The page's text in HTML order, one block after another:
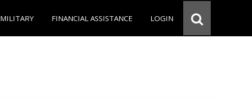
MILITARY FINANCIAL ASSISTANCE LOGIN